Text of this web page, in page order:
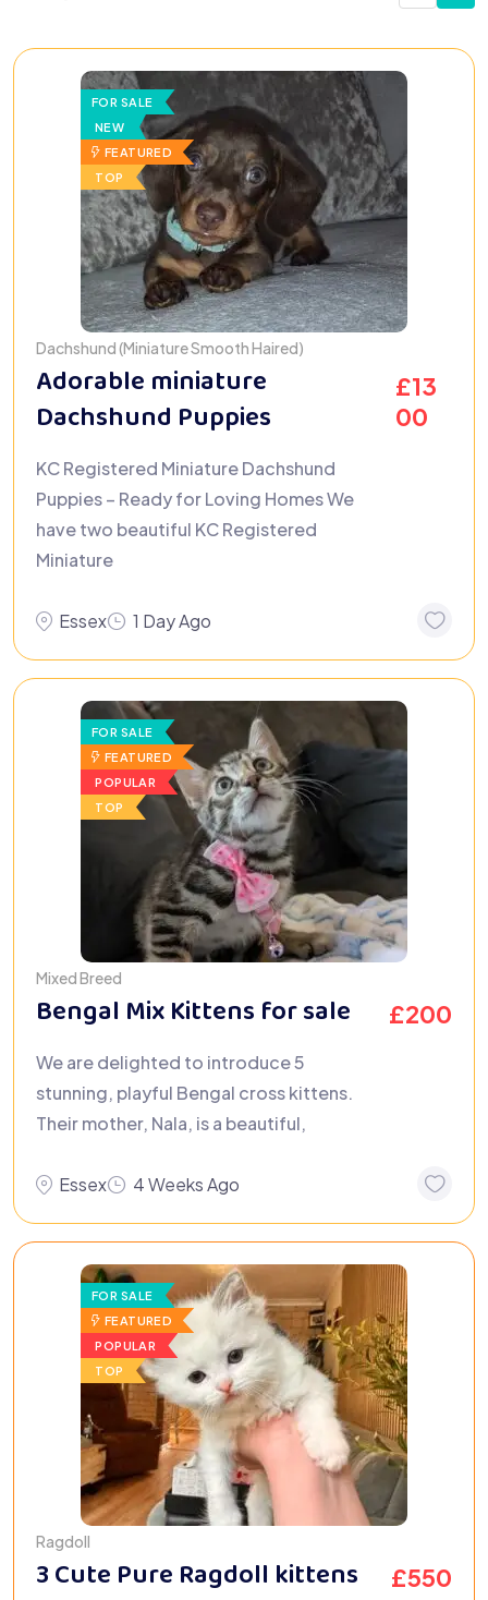
FOR SALE
NEW
FEATURED
TOP
Dachshund (Miniature Smooth Haired)
Adorable miniature
Dachshund Puppies
£13
00
KC Registered Miniature Dachshund
Puppies – Ready for Loving Homes We
have two beautiful KC Registered
Miniature
Essex 1 Day Ago
FOR SALE
FEATURED
POPULAR
TOP
Mixed Breed
Bengal Mix Kittens for sale £200
We are delighted to introduce 5
stunning, playful Bengal cross kittens.
Their mother, Nala, is a beautiful,
Essex 4 Weeks Ago
FOR SALE
FEATURED
POPULAR
TOP
Ragdoll
3 Cute Pure Ragdoll kittens £550